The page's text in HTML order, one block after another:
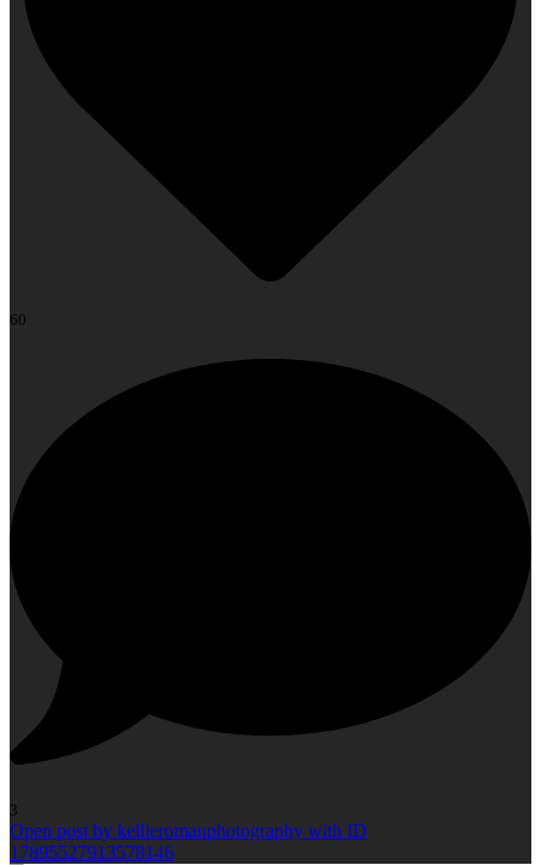
60
3
Open post by kellieromanphotography with ID
17895527913578146